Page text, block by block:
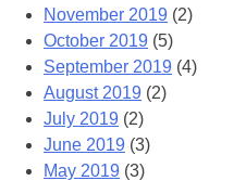
November 2019 (2)
October 2019 (5)
September 2019 (4)
August 2019 (2)
July 2019 (2)
June 2019 (3)
May 2019 (3)